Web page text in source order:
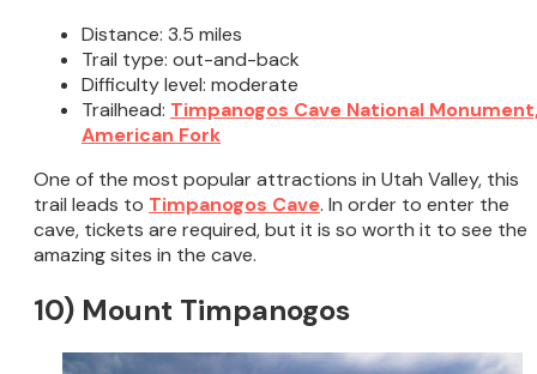
Distance: 3.5 miles
Trail type: out-and-back
Difficulty level: moderate
Trailhead: Timpanogos Cave National
American Fork
One of the most popular attractions in Utah Valley, this
trail leads to Timpanogos Cave. In order to enter the
cave, tickets are required, but it is so worth it to see the
amazing sites in the cave.
10) Mount Timpanogos